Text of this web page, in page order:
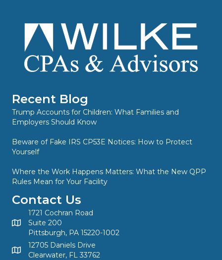
Recent Blog
Trump Accounts for Children: What Families and
Employers Should Know
Beware of Fake IRS CP53E Notices: How to Protect
Yourself
Where the Work Happens Matters: What the New QPP
Rules Mean for Your Facility
Contact Us
1721 Cochran Road
Suite 200
Pittsburgh, PA 15220-1002
12705 Daniels Drive
Clearwater, FL 33762